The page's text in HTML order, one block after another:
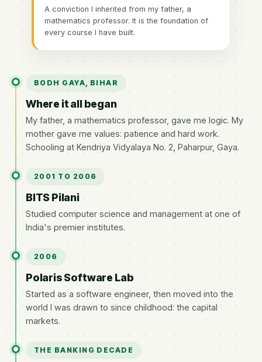
A conviction I inherited from my father, a
mathematics professor. It is the foundation of
every course I have built.
BODH GAYA, BIHAR
Where it all began
My father, a mathematics professor, gave me logic. My
mother gave me values: patience and hard work.
Schooling at Kendriya Vidyalaya No. 2, Paharpur, Gaya.
2001 TO 2006
BITS Pilani
Studied computer science and management at one of
India's premier institutes.
2006
Polaris Software Lab
Started as a software engineer, then moved into the
world I was drawn to since childhood: the capital
markets.
THE BANKING DECADE